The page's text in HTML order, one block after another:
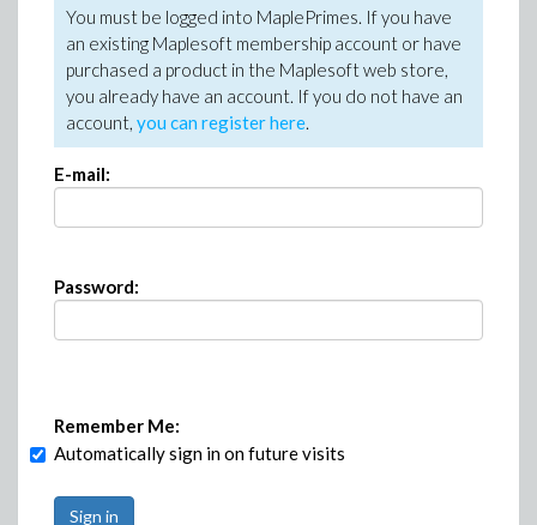
You must be logged into MaplePrimes. If you have
an existing Maplesoft membership account or have
purchased a product in the Maplesoft web store,
you already have an account. If you do not have an
account, you can register here.
E-mail:
Password:
Remember Me:
Automatically sign in on future visits